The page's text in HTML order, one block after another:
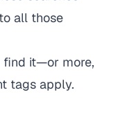
all those
find it—or more,
tags apply.